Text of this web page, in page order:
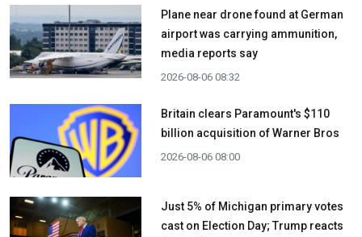
Plane near drone found at German
airport was carrying ammunition,
media reports say
2026-08-06 08:32
Britain clears Paramount's $110
billion acquisition ​of Warner Bros
2026-08-06 08:00
Just 5% of Michigan primary votes
cast on Election Day; Trump reacts